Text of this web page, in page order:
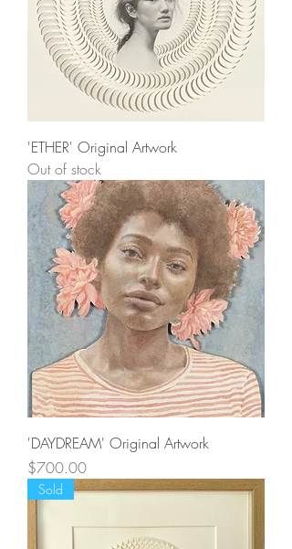
'ETHER' Original Artwork
Out of stock
'DAYDREAM' Original Artwork
Price
$700.00
Sold